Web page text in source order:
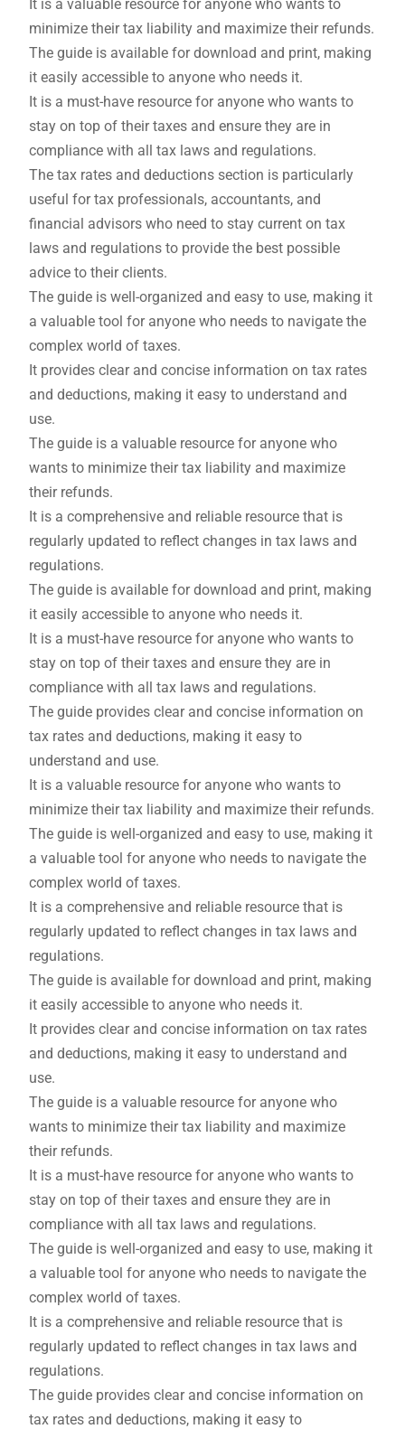
It is a valuable resource for anyone who wants to
minimize their tax liability and maximize their refunds.
The guide is available for download and print, making
it easily accessible to anyone who needs it.
It is a must-have resource for anyone who wants to
stay on top of their taxes and ensure they are in
compliance with all tax laws and regulations.
The tax rates and deductions section is particularly
useful for tax professionals, accountants, and
financial advisors who need to stay current on tax
laws and regulations to provide the best possible
advice to their clients.
The guide is well-organized and easy to use, making it
a valuable tool for anyone who needs to navigate the
complex world of taxes.
It provides clear and concise information on tax rates
and deductions, making it easy to understand and
use.
The guide is a valuable resource for anyone who
wants to minimize their tax liability and maximize
their refunds.
It is a comprehensive and reliable resource that is
regularly updated to reflect changes in tax laws and
regulations.
The guide is available for download and print, making
it easily accessible to anyone who needs it.
It is a must-have resource for anyone who wants to
stay on top of their taxes and ensure they are in
compliance with all tax laws and regulations.
The guide provides clear and concise information on
tax rates and deductions, making it easy to
understand and use.
It is a valuable resource for anyone who wants to
minimize their tax liability and maximize their refunds.
The guide is well-organized and easy to use, making it
a valuable tool for anyone who needs to navigate the
complex world of taxes.
It is a comprehensive and reliable resource that is
regularly updated to reflect changes in tax laws and
regulations.
The guide is available for download and print, making
it easily accessible to anyone who needs it.
It provides clear and concise information on tax rates
and deductions, making it easy to understand and
use.
The guide is a valuable resource for anyone who
wants to minimize their tax liability and maximize
their refunds.
It is a must-have resource for anyone who wants to
stay on top of their taxes and ensure they are in
compliance with all tax laws and regulations.
The guide is well-organized and easy to use, making it
a valuable tool for anyone who needs to navigate the
complex world of taxes.
It is a comprehensive and reliable resource that is
regularly updated to reflect changes in tax laws and
regulations.
The guide provides clear and concise information on
tax rates and deductions, making it easy to